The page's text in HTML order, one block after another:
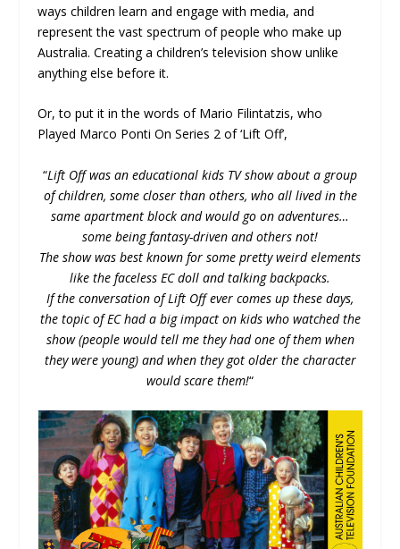
ways children learn and engage with media, and
represent the vast spectrum of people who make up
Australia. Creating a children’s television show unlike
anything else before it.
Or, to put it in the words of Mario Filintatzis, who
Played Marco Ponti On Series 2 of ‘Lift Off’,
“Lift Off was an educational kids TV show about a group
of children, some closer than others, who all lived in the
same apartment block and would go on adventures…
some being fantasy-driven and others not!
The show was best known for some pretty weird elements
like the faceless EC doll and talking backpacks.
If the conversation of Lift Off ever comes up these days,
the topic of EC had a big impact on kids who watched the
show (people would tell me they had one of them when
they were young) and when they got older the character
would scare them!“